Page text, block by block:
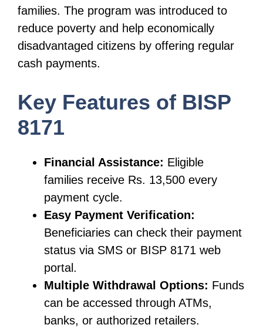
families. The program was introduced to
reduce poverty and help economically
disadvantaged citizens by offering regular
cash payments.
Key Features of BISP
8171
Financial Assistance: Eligible
families receive Rs. 13,500 every
payment cycle.
Easy Payment Verification:
Beneficiaries can check their payment
status via SMS or BISP 8171 web
portal.
Multiple Withdrawal Options: Funds
can be accessed through ATMs,
banks, or authorized retailers.